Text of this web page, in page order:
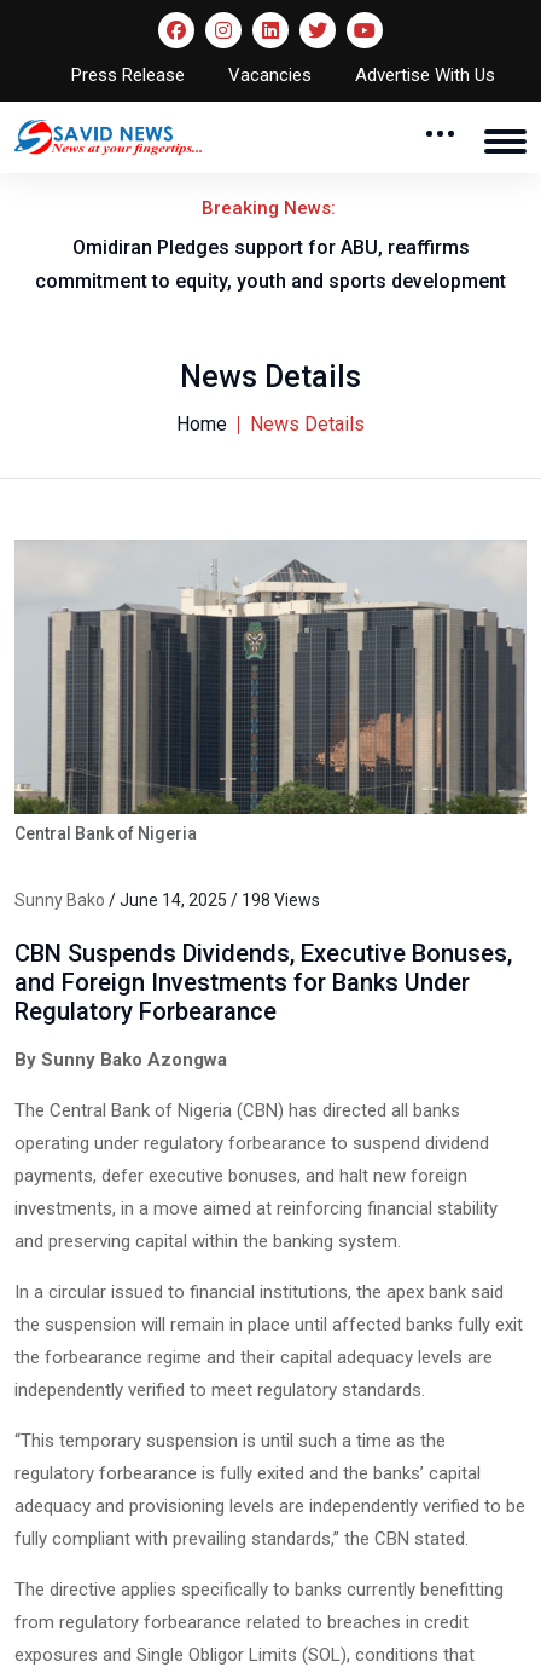
Press Release Vacancies Advertise With Us
Breaking News:
Omidiran Pledges support for ABU, reaffirms
commitment to equity, youth and sports development
News Details
Home News Details
Central Bank of Nigeria
Sunny Bako / June 14, 2025 / 198 Views
CBN Suspends Dividends, Executive Bonuses,
and Foreign Investments for Banks Under
Regulatory Forbearance
By Sunny Bako Azongwa
The Central Bank of Nigeria (CBN) has directed all banks
operating under regulatory forbearance to suspend dividend
payments, defer executive bonuses, and halt new foreign
investments, in a move aimed at reinforcing financial stability
and preserving capital within the banking system.
In a circular issued to financial institutions, the apex bank said
the suspension will remain in place until affected banks fully exit
the forbearance regime and their capital adequacy levels are
independently verified to meet regulatory standards.
“This temporary suspension is until such a time as the
regulatory forbearance is fully exited and the banks’ capital
adequacy and provisioning levels are independently verified to be
fully compliant with prevailing standards,” the CBN stated.
The directive applies specifically to banks currently benefitting
from regulatory forbearance related to breaches in credit
exposures and Single Obligor Limits (SOL), conditions that